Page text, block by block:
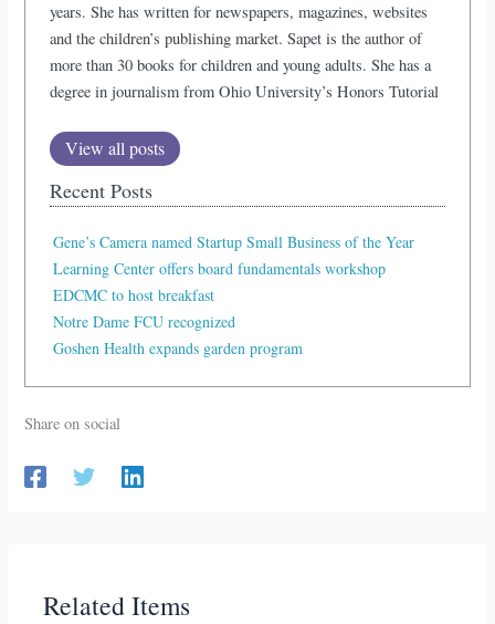
years. She has written for newspapers, magazines, websites
and the children’s publishing market. Sapet is the author of
more than 30 books for children and young adults. She has a
degree in journalism from Ohio University’s Honors Tutorial
View all posts
Recent Posts
Gene’s Camera named Startup Small Business of the Year
Learning Center offers board fundamentals workshop
EDCMC to host breakfast
Notre Dame FCU recognized
Goshen Health expands garden program
Share on social
Related Items